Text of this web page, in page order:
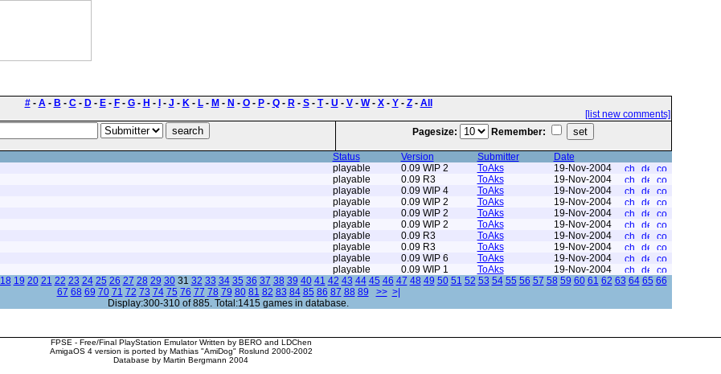
#- A- B - C- D- E- F- G- H - - J - K- L- M - N - O- P- Q- R- S- T- U - V- W- X- Y- Z- All
[list new comments]
Pagesize: Remember:
Status Version Submitter
Date
playable 0.09 WIP 2 ToAks
19-Nov-2004
playable 0.09 R3 ToAks
19-Nov-2004
playable 0.09 WIP 4 ToAks
19-Nov-2004
playable 0.09 WIP 2 ToAks
19-Nov-2004
playable 0.09 WIP 2 ToAks
19-Nov-2004
playable 0.09 WIP 2 ToAks
19-Nov-2004
playable 0.09 R3 ToAks
19-Nov-2004
playable 0.09 R3 ToAks
19-Nov-2004
playable 0.09 WIP 6 ToAks
19-Nov-2004
playable 0.09 WIP 1 ToAks
19-Nov-2004
18 19 20 21 22 23 24 25 26 27 28 29 3031 32 33 34 35 36 37 38 39 40 41 42 43 44 45 46 47 48 49 50 51 52 53 54 55 56 57 58 59 60 61 62 63 64 65 66
67 68 69 70 71 72 73 74 75 76 77 78 79 80 81 82 83 84 85 86 87 88 89 >> >|
Display:300-310 of 885. Total:1415 games in database.
FPSE - Free/Final PlayStation Emulator Written by BERO and LDChen
AmigaOS 4 version is ported by Mathias "AmiDog" Roslund 2000-2002
Database by Martin Bergmann 2004